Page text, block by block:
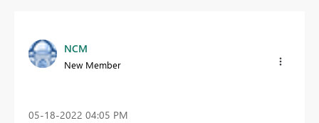
NCM
New Member
‎05-18-2022 04:05 PM